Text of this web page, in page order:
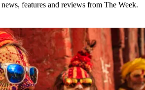
features and reviews from The Week.